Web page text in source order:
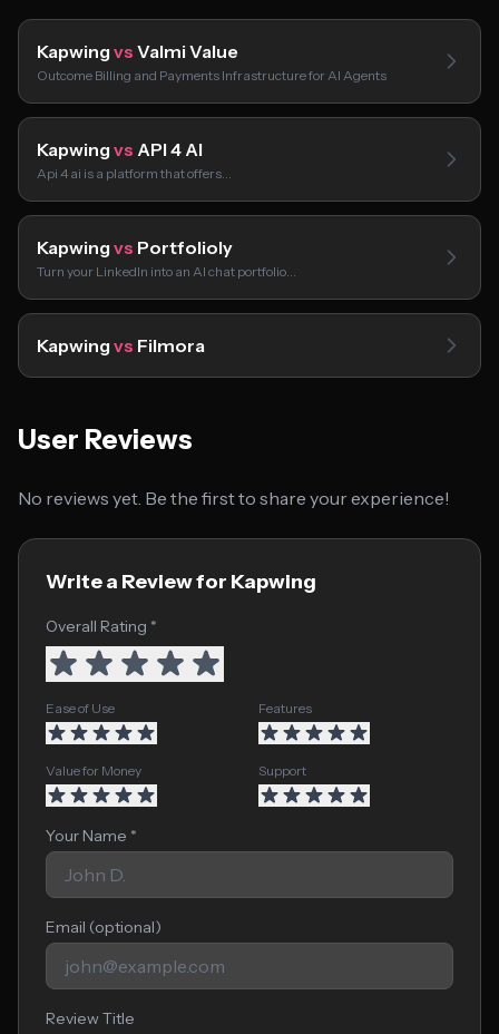
Kapwing vs Valmi Value
Outcome Billing and Payments Infrastructure for AI Agents
Kapwing vs API 4 AI
Api 4 ai is a platform that offers…
Kapwing vs Portfolioly
Turn your LinkedIn into an AI chat portfolio…
Kapwing vs Filmora
User Reviews
No reviews yet. Be the first to share your experience!
Write a Review for Kapwing
Overall Rating *
Ease of Use Features
Value for Money Support
Your Name *
Email (optional)
Review Title